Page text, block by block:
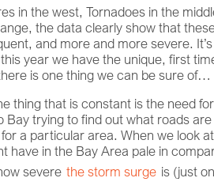
in the west, Tornadoes in the
the data clearly show that
and more and more severe.
year we have the unique, first
is one thing we can be sure of…
thing that is constant is the need
Bay trying to find out what roads
a particular area. When we look
have in the Bay Area pale in
severe the storm surge is (just